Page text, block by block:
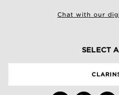
Chat with our
SELECT